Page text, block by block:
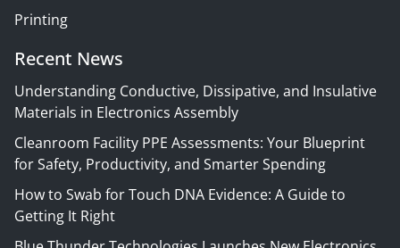
Printing
Recent News
Understanding Conductive, Dissipative, and Insulative
Materials in Electronics Assembly
Cleanroom Facility PPE Assessments: Your Blueprint
for Safety, Productivity, and Smarter Spending
How to Swab for Touch DNA Evidence: A Guide to
Getting It Right